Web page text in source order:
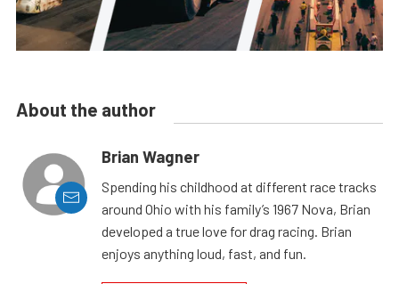
About the author
Brian Wagner
Spending his childhood at different race tracks
around Ohio with his family’s 1967 Nova, Brian
developed a true love for drag racing. Brian
enjoys anything loud, fast, and fun.